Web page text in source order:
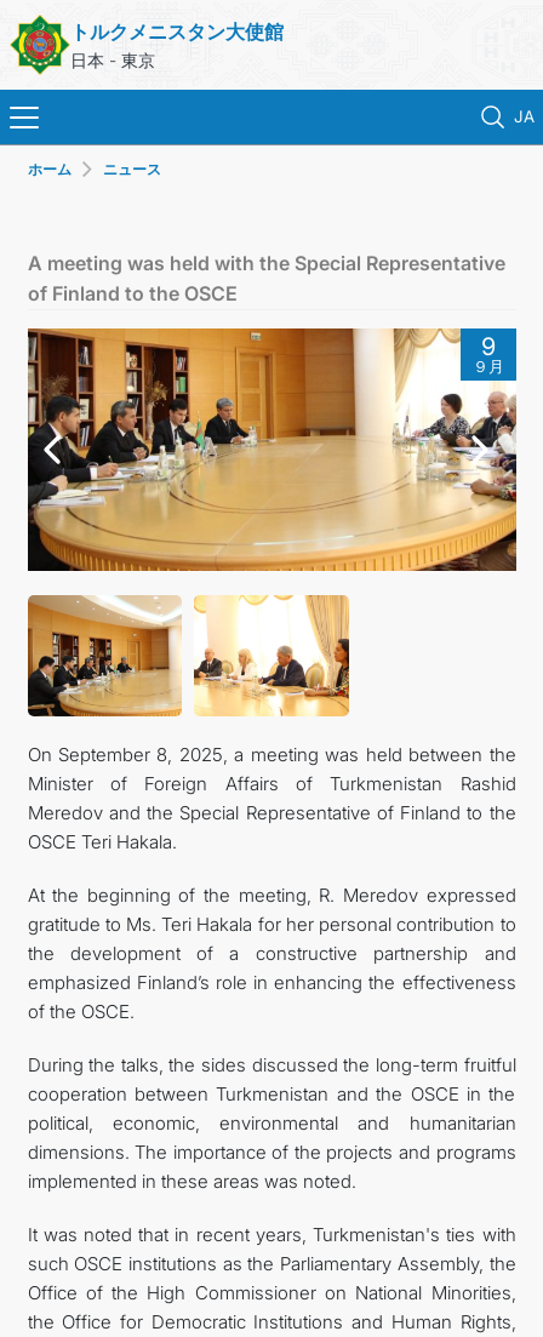
トルクメニスタン大使館
日本 - 東京
JA
外務省
連絡先
FOLLOW US ON INSTAGRAM
INVEST TO TURKMENISTAN! PROJECTS AND USEFUL
INFORMATION
ホーム ニュース
A meeting was held with the Special Representative
of Finland to the OSCE
9
９月
On September 8, 2025, a meeting was held between the
Minister of Foreign Affairs of Turkmenistan Rashid
Meredov and the Special Representative of Finland to the
OSCE Teri Hakala.
At the beginning of the meeting, R. Meredov expressed
gratitude to Ms. Teri Hakala for her personal contribution to
the development of a constructive partnership and
emphasized Finland’s role in enhancing the effectiveness
of the OSCE.
During the talks, the sides discussed the long-term fruitful
cooperation between Turkmenistan and the OSCE in the
political, economic, environmental and humanitarian
dimensions. The importance of the projects and programs
implemented in these areas was noted.
It was noted that in recent years, Turkmenistan's ties with
such OSCE institutions as the Parliamentary Assembly, the
Office of the High Commissioner on National Minorities,
the Office for Democratic Institutions and Human Rights,